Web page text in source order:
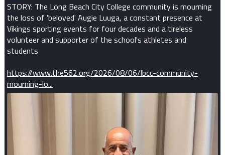
STORY: The Long Beach City College community is mourning
the loss of 'beloved' Augie Luuga, a constant presence at
Vikings sporting events for four decades and a tireless
volunteer and supporter of the school's athletes and
students
https://www.the562.org/2026/08/06/lbcc-community-
mourning-lo...